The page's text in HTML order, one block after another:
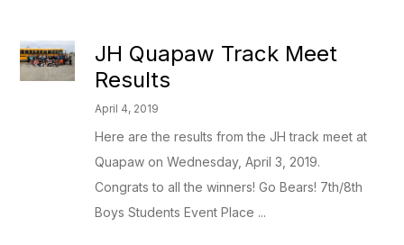
JH Quapaw Track Meet
Results
April 4, 2019
Here are the results from the JH track meet at
Quapaw on Wednesday, April 3, 2019.
Congrats to all the winners! Go Bears! 7th/8th
Boys Students Event Place ...